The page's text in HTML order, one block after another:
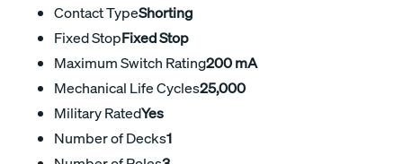
Contact TypeShorting
Fixed StopFixed Stop
Maximum Switch Rating200 mA
Mechanical Life Cycles25,000
Military RatedYes
Number of Decks1